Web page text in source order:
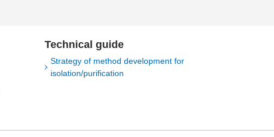
Technical guide
Strategy of method development for
isolation/purification